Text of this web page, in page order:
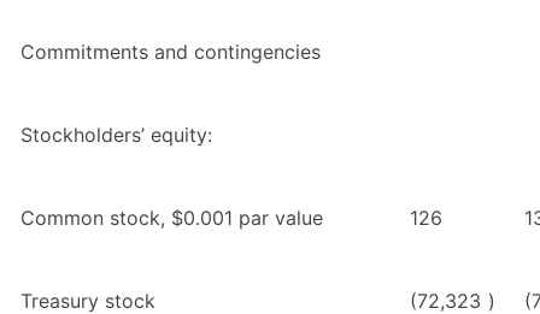
Commitments and contingencies
Stockholders’ equity:
Common stock, $0.001 par value 126
Treasury stock (72,323 )